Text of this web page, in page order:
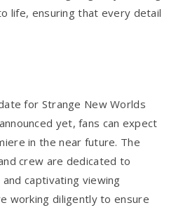
life, ensuring that every detail
for Strange New Worlds
yet, fans can expect
in the near future. The
crew are dedicated to
captivating viewing
working diligently to ensure